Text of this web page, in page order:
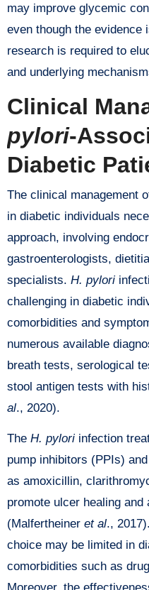
may improve glycemic
even though the evidence
research is required to
and underlying
Clinical
pylori-
Diabetic
The clinical management
in diabetic individuals
approach, involving
gastroenterologists,
specialists. H. pylori
challenging in diabetic
comorbidities and
numerous available
breath tests, serological
stool antigen tests with
al., 2020).
The H. pyloriinfection
pump inhibitors (PPIs)
as amoxicillin,
promote ulcer healing
(Malfertheiner et al.,
choice may be limited in
comorbidities such as
Moreover, the